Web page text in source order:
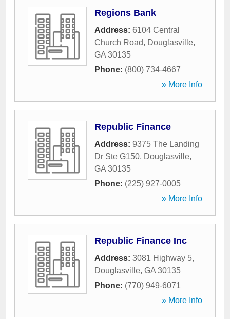
Regions Bank
Address: 6104 Central
Church Road, Douglasville,
GA 30135
Phone: (800) 734-4667
» More Info
Republic Finance
Address: 9375 The Landing
Dr Ste G150, Douglasville,
GA 30135
Phone: (225) 927-0005
» More Info
Republic Finance Inc
Address: 3081 Highway 5,
Douglasville, GA 30135
Phone: (770) 949-6071
» More Info